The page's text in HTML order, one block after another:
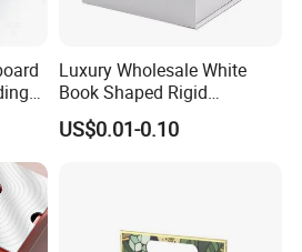
Luxury Wholesale White
Book Shaped Rigid
Cardboard Foldable Gift Box
Custom Print Paper
US$0.01-0.10